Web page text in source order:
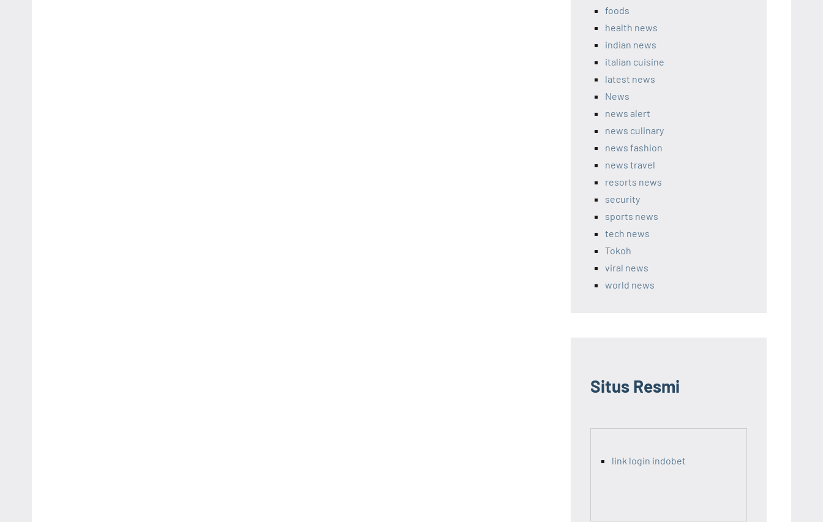
foods
health news
indian news
italian cuisine
latest news
News
news alert
news culinary
news fashion
news travel
resorts news
security
sports news
tech news
Tokoh
viral news
world news
Situs Resmi
link login indobet